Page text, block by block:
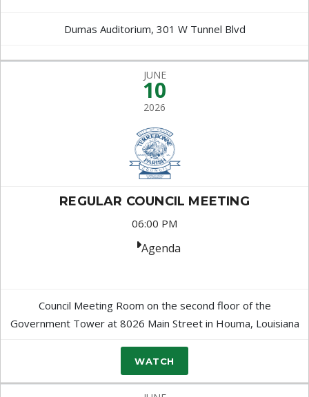
Dumas Auditorium, 301 W Tunnel Blvd
JUNE
10
2026
REGULAR COUNCIL MEETING
06:00 PM
Agenda
Council Meeting Room on the second floor of the
Government Tower at 8026 Main Street in Houma, Louisiana
WATCH